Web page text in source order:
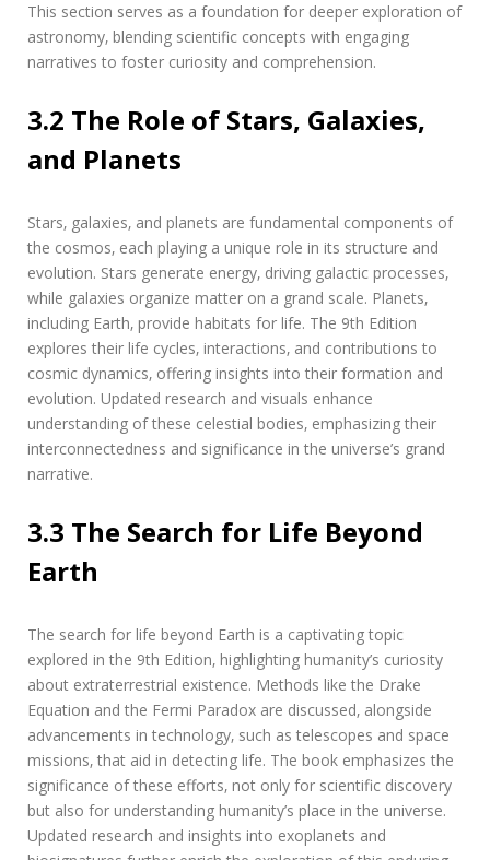
This section serves as a foundation for deeper exploration of
astronomy‚ blending scientific concepts with engaging
narratives to foster curiosity and comprehension.
3.2 The Role of Stars‚ Galaxies‚
and Planets
Stars‚ galaxies‚ and planets are fundamental components of
the cosmos‚ each playing a unique role in its structure and
evolution. Stars generate energy‚ driving galactic processes‚
while galaxies organize matter on a grand scale. Planets‚
including Earth‚ provide habitats for life. The 9th Edition
explores their life cycles‚ interactions‚ and contributions to
cosmic dynamics‚ offering insights into their formation and
evolution. Updated research and visuals enhance
understanding of these celestial bodies‚ emphasizing their
interconnectedness and significance in the universe’s grand
narrative.
3.3 The Search for Life Beyond
Earth
The search for life beyond Earth is a captivating topic
explored in the 9th Edition‚ highlighting humanity’s curiosity
about extraterrestrial existence. Methods like the Drake
Equation and the Fermi Paradox are discussed‚ alongside
advancements in technology‚ such as telescopes and space
missions‚ that aid in detecting life. The book emphasizes the
significance of these efforts‚ not only for scientific discovery
but also for understanding humanity’s place in the universe.
Updated research and insights into exoplanets and